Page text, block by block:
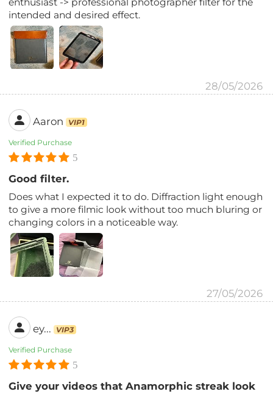
intended and desired effect.
28/05/2026
Aaron VIP1
Verified Purchase
5
Good filter.
Does what I expected it to do. Diffraction light enough
to give a more filmic look without too much bluring or
changing colors in a noticeable way.
27/05/2026
ey... VIP3
Verified Purchase
5
Give your videos that Anamorphic streak look